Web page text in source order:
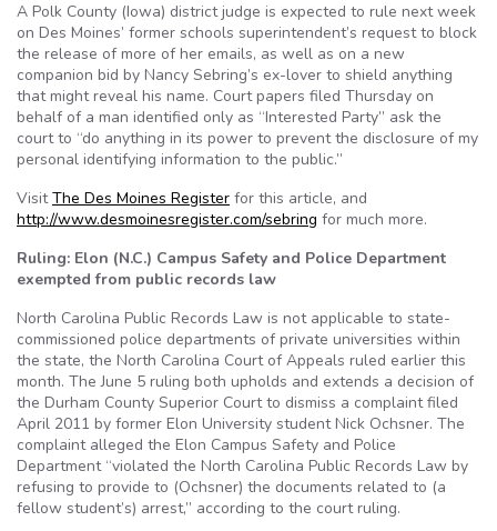
A Polk County (Iowa) district judge is expected to rule next week
on Des Moines’ former schools superintendent’s request to block
the release of more of her emails, as well as on a new
companion bid by Nancy Sebring’s ex-lover to shield anything
that might reveal his name. Court papers filed Thursday on
behalf of a man identified only as “Interested Party” ask the
court to “do anything in its power to prevent the disclosure of my
personal identifying information to the public.”
VisitThe Des Moines Register for this article, and
http://www.desmoinesregister.com/sebring for much more.
Ruling: Elon (N.C.) Campus Safety and Police Department
exempted from public records law
North Carolina Public Records Law is not applicable to state-
commissioned police departments of private universities within
the state, the North Carolina Court of Appeals ruled earlier this
month. The June 5 ruling both upholds and extends a decision of
the Durham County Superior Court to dismiss a complaint filed
April 2011 by former Elon University student Nick Ochsner. The
complaint alleged the Elon Campus Safety and Police
Department “violated the North Carolina Public Records Law by
refusing to provide to (Ochsner) the documents related to (a
fellow student’s) arrest,” according to the court ruling.